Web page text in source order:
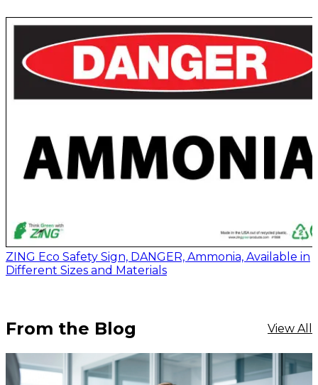
ZING Eco Safety Sign, DANGER, Ammonia, Available in
Different Sizes and Materials
From the Blog View All